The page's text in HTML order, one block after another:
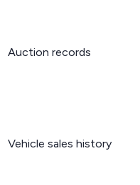
Auction records
Vehicle sales history